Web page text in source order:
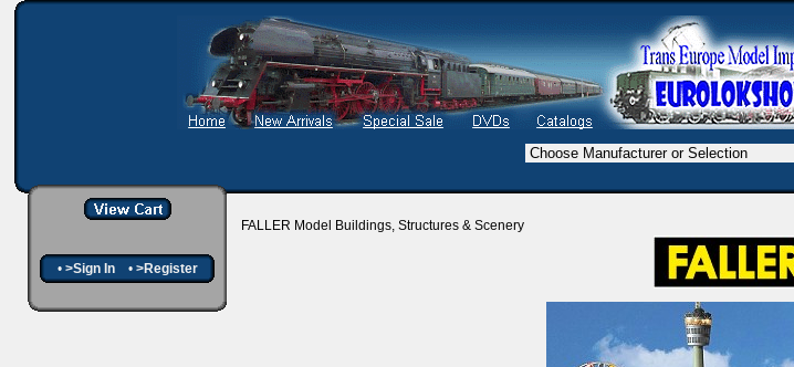
• >Sign In• >Register
FALLER Model Buildings, Structures & Scenery